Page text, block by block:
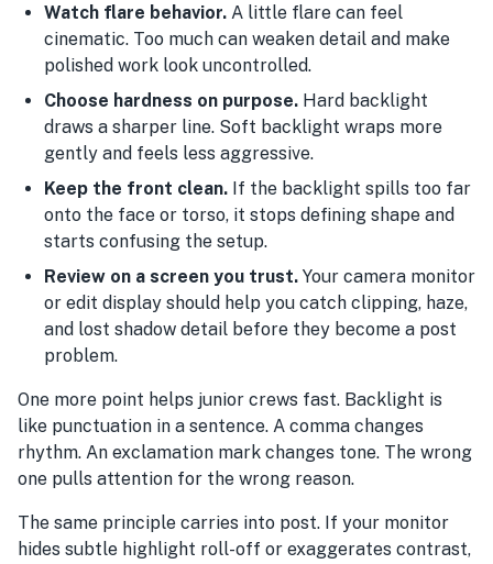
Watch flare behavior. A little flare can feel
cinematic. Too much can weaken detail and make
polished work look uncontrolled.
Choose hardness on purpose. Hard backlight
draws a sharper line. Soft backlight wraps more
gently and feels less aggressive.
Keep the front clean. If the backlight spills too far
onto the face or torso, it stops defining shape and
starts confusing the setup.
Review on a screen you trust. Your camera monitor
or edit display should help you catch clipping, haze,
and lost shadow detail before they become a post
problem.
One more point helps junior crews fast. Backlight is
like punctuation in a sentence. A comma changes
rhythm. An exclamation mark changes tone. The wrong
one pulls attention for the wrong reason.
The same principle carries into post. If your monitor
hides subtle highlight roll-off or exaggerates contrast,